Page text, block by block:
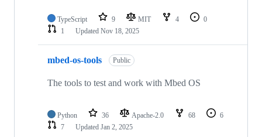
TypeScript 9 MIT 4
0
1
Updated Nov 18, 2025
mbed-os-tools Public
The tools to test and work with Mbed OS
Python 36 Apache-2.0 68
6
7
Updated Jan 2, 2025